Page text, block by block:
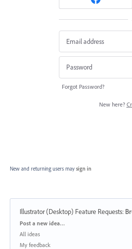
Forgot Password?
New here?
New and returning users may sign in
Illustrator (Desktop) Feature Requests:
Categories
Post a new idea…
All ideas
My feedback